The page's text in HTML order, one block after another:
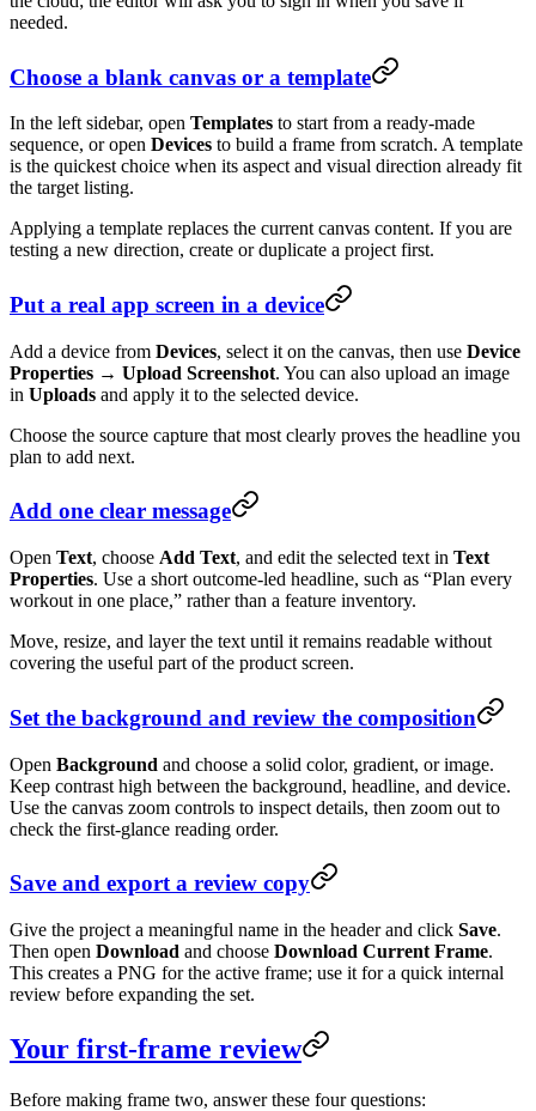
needed.
Choose a blank canvas or a template
In the left sidebar, open Templates to start from a ready-made
sequence, or open Devices to build a frame from scratch. A template
is the quickest choice when its aspect and visual direction already fit
the target listing.
Applying a template replaces the current canvas content. If you are
testing a new direction, create or duplicate a project first.
Put a real app screen in a device
Add a device from Devices, select it on the canvas, then use Device
Properties → Upload Screenshot. You can also upload an image
in Uploads and apply it to the selected device.
Choose the source capture that most clearly proves the headline you
plan to add next.
Add one clear message
Open Text, choose Add Text, and edit the selected text in Text
Properties. Use a short outcome-led headline, such as “Plan every
workout in one place,” rather than a feature inventory.
Move, resize, and layer the text until it remains readable without
covering the useful part of the product screen.
Set the background and review the composition
Open Background and choose a solid color, gradient, or image.
Keep contrast high between the background, headline, and device.
Use the canvas zoom controls to inspect details, then zoom out to
check the first-glance reading order.
Save and export a review copy
Give the project a meaningful name in the header and click Save.
Then open Download and choose Download Current Frame.
This creates a PNG for the active frame; use it for a quick internal
review before expanding the set.
Your first-frame review
Before making frame two, answer these four questions: